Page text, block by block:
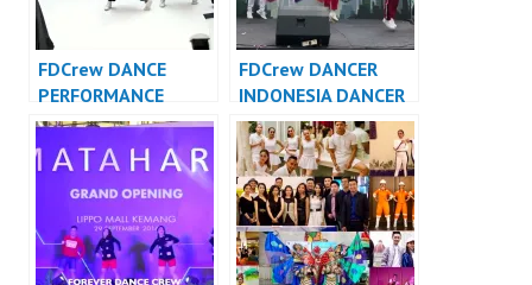
FDCrew DANCE
PERFORMANCE
VIDEO INDONESIA –
Forever Dance Crew
Indonesia
FDCrew DANCER
INDONESIA DANCER
JAKARTA – Forever
Dance Crew
Indonesia